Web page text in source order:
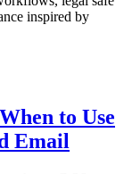
inspired by
to Use
Email